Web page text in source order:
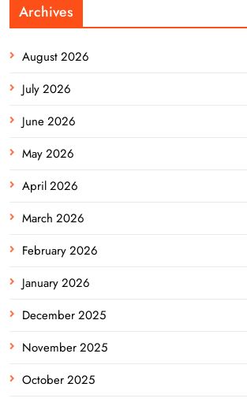
Archives
August 2026
July 2026
June 2026
May 2026
April 2026
March 2026
February 2026
January 2026
December 2025
November 2025
October 2025